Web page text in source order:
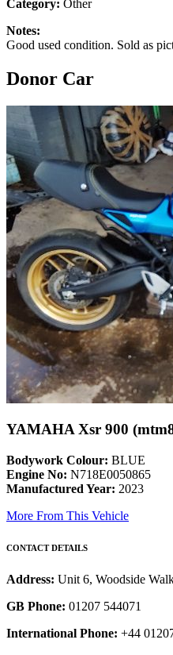
Category: Other
Notes:
Good used condition. Sold as
Donor Car
YAMAHA Xsr 900
Bodywork Colour: BLUE
Engine No: N718E0050865
Manufactured Year: 2023
More From This Vehicle
CONTACT DETAILS
Address: Unit 6, Woodside
GB Phone: 01207 544071
International Phone: +44